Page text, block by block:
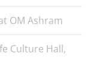
OM Ashram
Culture Hall,